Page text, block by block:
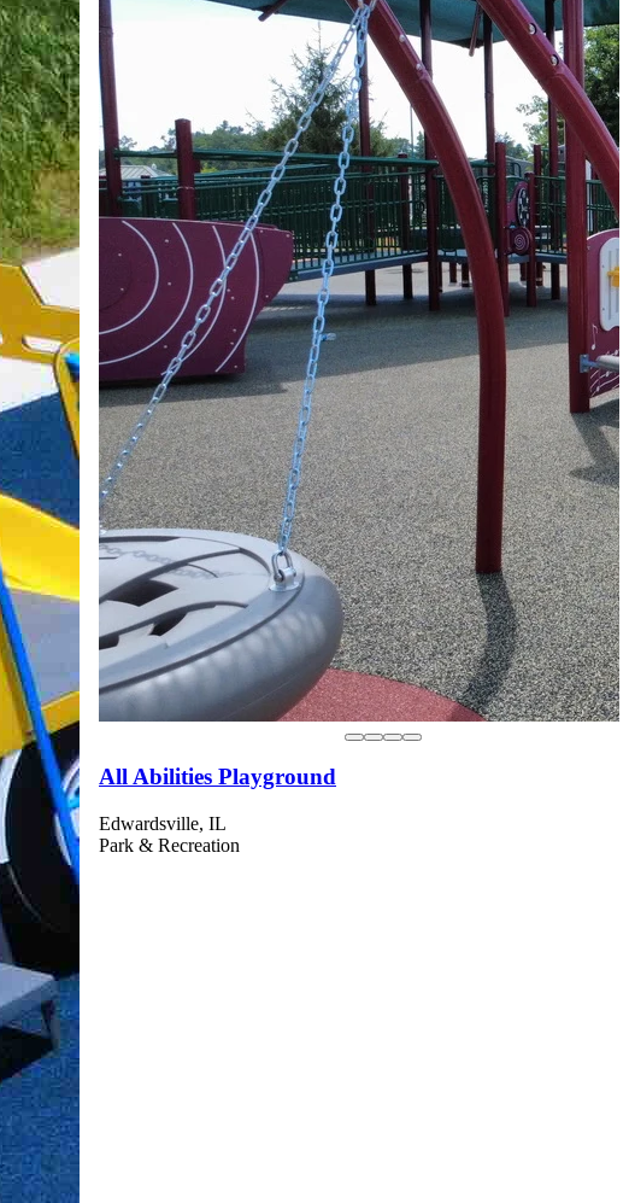
All Abilities Playground
Edwardsville, IL
Park & Recreation